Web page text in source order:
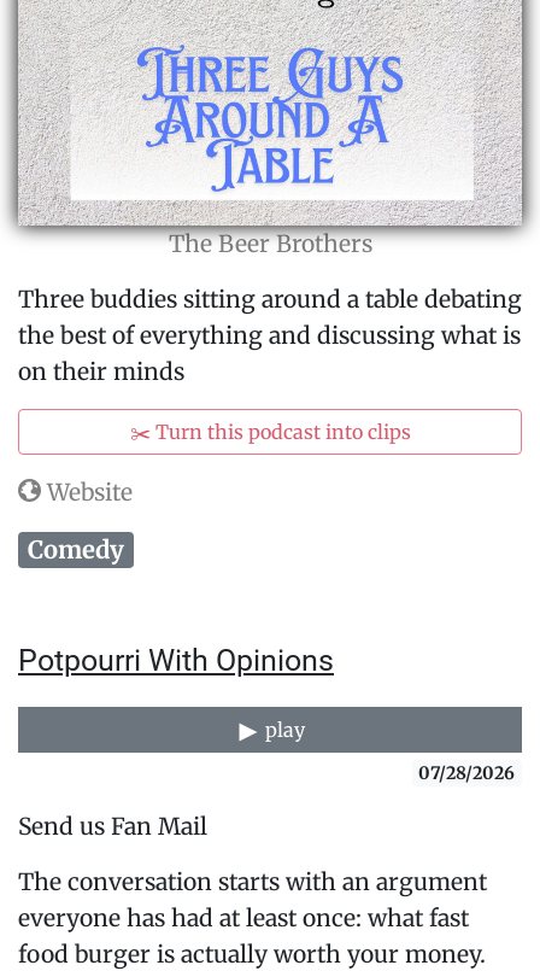
The Beer Brothers
Three buddies sitting around a table debating
the best of everything and discussing what is
on their minds
✂️ Turn this podcast into clips
Website
Comedy
Potpourri With Opinions
play
07/28/2026
Send us Fan Mail
The conversation starts with an argument
everyone has had at least once: what fast
food burger is actually worth your money.